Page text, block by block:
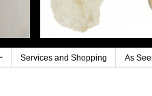
Services and Shopping As